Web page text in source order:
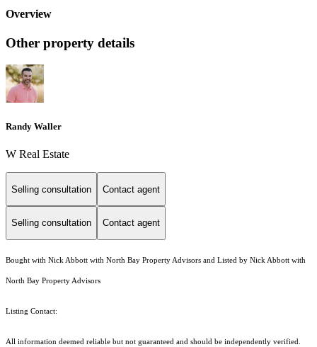
Overview
Other property details
Randy Waller
W Real Estate
Selling consultation Contact agent
Selling consultation Contact agent
Bought with Nick Abbott with North Bay Property Advisors and Listed by Nick Abbott with
North Bay Property Advisors
Listing Contact:
All information deemed reliable but not guaranteed and should be independently verified.